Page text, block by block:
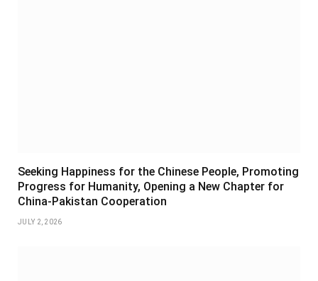
Seeking Happiness for the Chinese People, Promoting
Progress for Humanity, Opening a New Chapter for
China-Pakistan Cooperation
JULY 2, 2026